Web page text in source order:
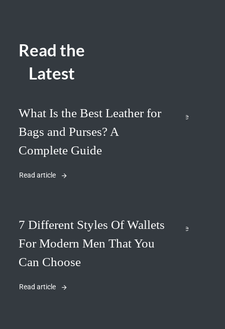
Read the
Latest
What Is the Best Leather for
Bags and Purses? A
Complete Guide
Read article
7 Different Styles Of Wallets
For Modern Men That You
Can Choose
Read article